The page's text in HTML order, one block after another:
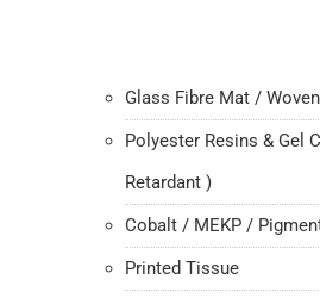
Glass Fibre Mat /
Polyester Resins & Gel
Retardant )
Cobalt / MEKP /
Printed Tissue